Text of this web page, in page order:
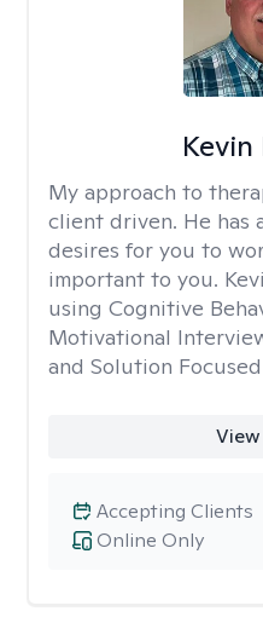
Kevin
My approach to
client driven. He has
desires for you to
important to you.
using Cognitive
Motivational
and Solution
Online Only
Accepting Clients